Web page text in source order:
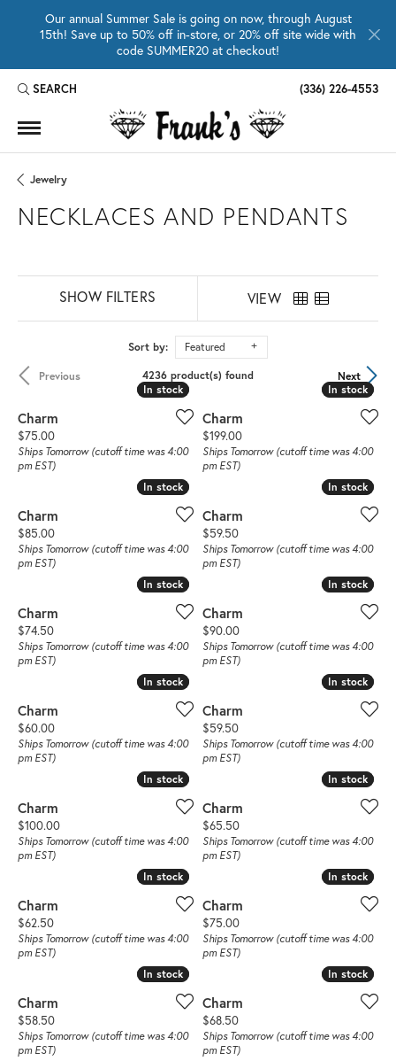
Our annual Summer Sale is going on now, through August
15th! Save up to 50% off in-store, or 20% off site wide with
code SUMMER20 at checkout!
SEARCH
TOGGLE TOOLBAR SEARCH MENU (336) 226-4553
Jewelry
NECKLACES AND PENDANTS
SHOW FILTERS VIEW
Sort by: Featured
Previous Next
4236 product(s) found
In stock
In stock
Charm
Price:
$75.00
Ships Tomorrow (cutoff time was 4:00
pm EST)
In stock
In stock
Charm
Price:
$199.00
Ships Tomorrow (cutoff time was 4:00
pm EST)
In stock
In stock
Charm
Price:
$85.00
Ships Tomorrow (cutoff time was 4:00
pm EST)
In stock
In stock
Charm
Price:
$59.50
Ships Tomorrow (cutoff time was 4:00
pm EST)
In stock
In stock
Charm
Price:
$74.50
Ships Tomorrow (cutoff time was 4:00
pm EST)
In stock
In stock
Charm
Price:
$90.00
Ships Tomorrow (cutoff time was 4:00
pm EST)
In stock
In stock
Charm
Price:
$60.00
Ships Tomorrow (cutoff time was 4:00
pm EST)
In stock
In stock
Charm
Price:
$59.50
Ships Tomorrow (cutoff time was 4:00
pm EST)
In stock
In stock
Charm
Price:
$100.00
Ships Tomorrow (cutoff time was 4:00
pm EST)
In stock
In stock
Charm
Price:
$65.50
Ships Tomorrow (cutoff time was 4:00
pm EST)
In stock
In stock
Charm
Price:
$62.50
Ships Tomorrow (cutoff time was 4:00
pm EST)
In stock
In stock
Charm
Price:
$75.00
Ships Tomorrow (cutoff time was 4:00
pm EST)
In stock
In stock
Charm
Price:
$58.50
Ships Tomorrow (cutoff time was 4:00
pm EST)
In stock
In stock
Charm
Price:
$68.50
Ships Tomorrow (cutoff time was 4:00
pm EST)